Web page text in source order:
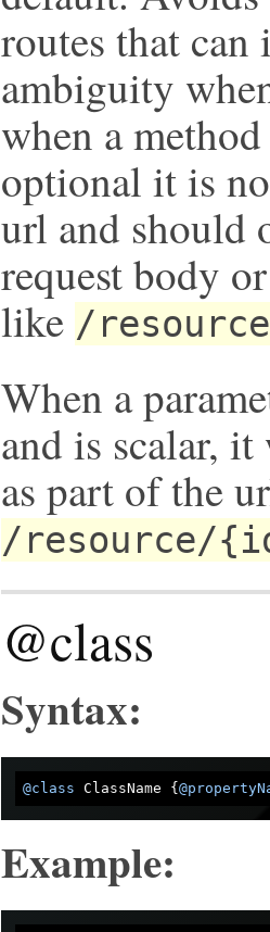
routes that can
ambiguity
when a
optional it is
url and should
request body
like /
When a
and is scalar,
as part of the
/resource/
@class
Syntax:
@class ClassName {
Example: